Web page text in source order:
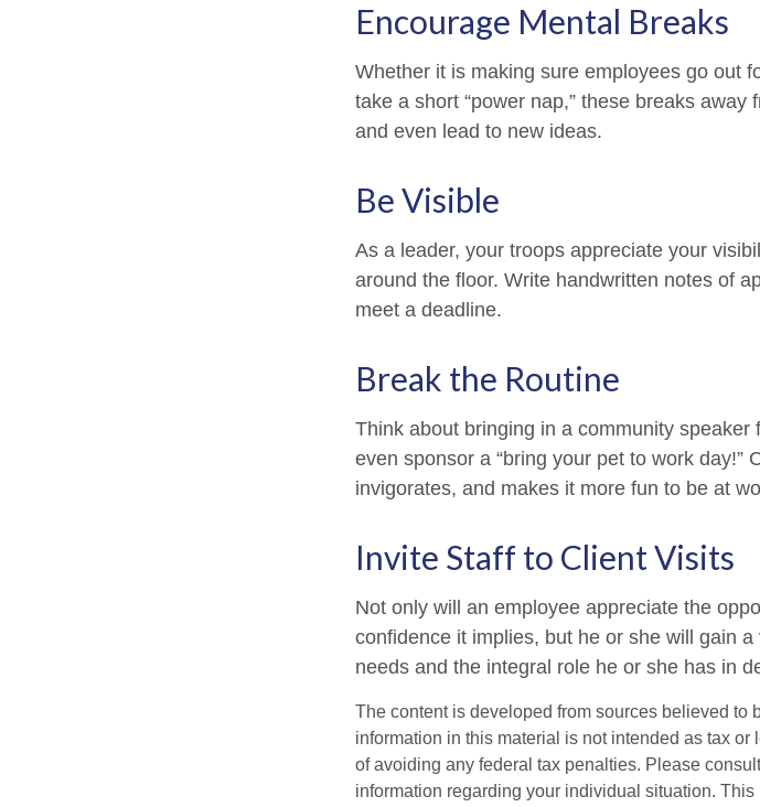
Encourage Mental Breaks
Whether it is making sure employees go out
take a short “power nap,” these breaks
and even lead to new ideas.
Be Visible
As a leader, your troops appreciate your
around the floor. Write handwritten notes of
meet a deadline.
Break the Routine
Think about bringing in a community speaker
even sponsor a “bring your pet to work day!”
invigorates, and makes it more fun to be at
Invite Staff to Client Visits
Not only will an employee appreciate the
confidence it implies, but he or she will gain
needs and the integral role he or she has in
The content is developed from sources believed to
information in this material is not intended as tax
of avoiding any federal tax penalties. Please
information regarding your individual situation.